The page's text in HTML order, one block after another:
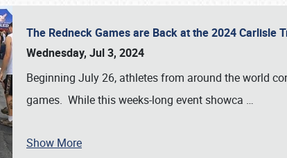
The Redneck Games are Back at the 2024 Carlisle
Wednesday, Jul 3, 2024
Beginning July 26, athletes from around the world
games. While this weeks-long event showca …
Show More